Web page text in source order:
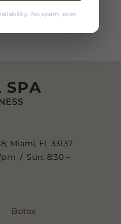
Miami, FL 33137
/ Sun: 8:30 –
Botox
No spam, ever.